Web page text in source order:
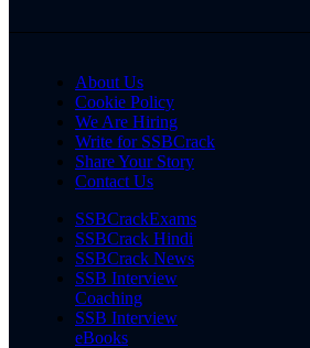
About Us
Cookie Policy
We Are Hiring
Write for SSBCrack
Share Your Story
Contact Us
SSBCrackExams
SSBCrack Hindi
SSBCrack News
SSB Interview
Coaching
SSB Interview
eBooks